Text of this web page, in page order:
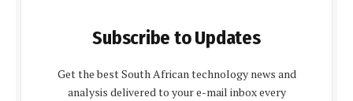
Subscribe to Updates
Get the best South African technology news and
analysis delivered to your e-mail inbox every